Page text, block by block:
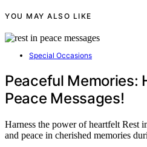
YOU MAY ALSO LIKE
Special Occasions
Peaceful Memories:
Peace Messages!
Harness the power of heartfelt Rest
and peace in cherished memories